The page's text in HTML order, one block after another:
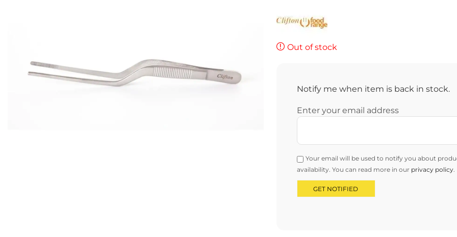
Out of stock
Notify me when item is back in stock.
Enter your email address
Your email will be used to notify you about
availability. You can read more in our privacy policy.